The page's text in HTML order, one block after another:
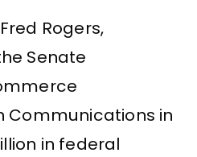
Rogers,
Senate
Communications in
in federal